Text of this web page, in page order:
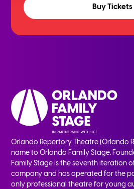
Buy Tickets
Orlando Repertory Theatre (Orlando
name to Orlando Family Stage.
Family Stage is the seventh iteration
company and has operated for the
only professional theatre for young